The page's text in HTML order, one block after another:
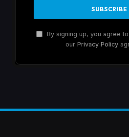
By signing up, you agree
our Privacy Policy